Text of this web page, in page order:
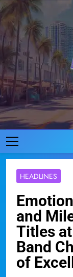
Skip
to
content
HEADLINES
and
Titles
Band
of